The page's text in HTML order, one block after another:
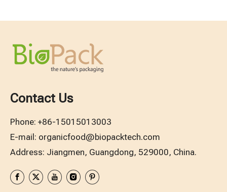
Contact Us
Phone: +86-15015013003
E-mail: organicfood@biopacktech.com
Address: Jiangmen, Guangdong, 529000, China.